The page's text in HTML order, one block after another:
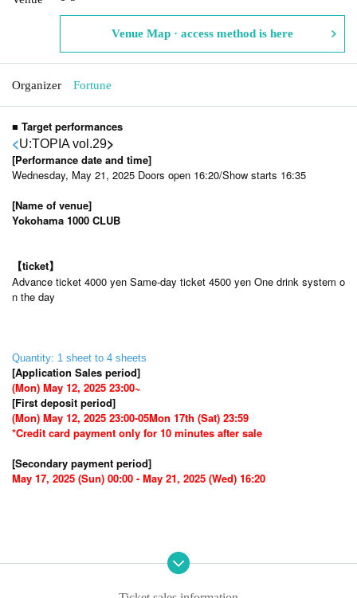
Venue Map · access method is here
Organizer Fortune
■ Target performances
<U:TOPIA vol.29>
[Performance date and time]
Wednesday, May 21, 2025 Doors open 16:20/Show starts 16:35
[Name of venue]
Yokohama 1000 CLUB
【ticket】
Advance ticket 4000 yen Same-day ticket 4500 yen One drink system o
n the day
Quantity: 1 sheet to 4 sheets
[Application Sales period]
(Mon) May 12, 2025 23:00~
[First deposit period]
(Mon) May 12, 2025 23:00-05Mon 17th (Sat) 23:59
*Credit card payment only for 10 minutes after sale
[Secondary payment period]
May 17, 2025 (Sun) 00:00 - May 21, 2025 (Wed) 16:20